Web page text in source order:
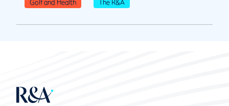
Golf and Health The R&A